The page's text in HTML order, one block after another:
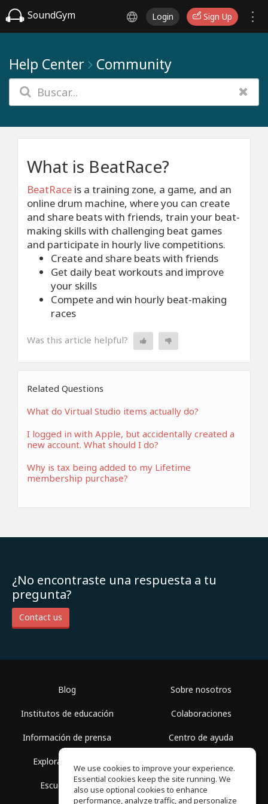
SoundGym Login Sign Up
Help Center Community
What is BeatRace?
BeatRace is a training zone, a game, and an
online drum machine, where you can create
and share beats with friends, train your beat-
making skills with challenging beat games
and participate in hourly live competitions.
Create and share beats with friends
Get daily beat workouts and improve
your skills
Compete and win hourly beat-making
races
Was this article helpful?
Related Questions
What do Virtual Studio items actually do?
I logged in with Apple, but accidentally created a
new account. What should I do?
Why is tax being added to my Lifetime
membership purchase?
¿No encontraste una respuesta a tu
pregunta?
Contact us
Blog
Institutos de educación
Información de prensa
Explorar espacios
Escuela gratis
Sobre nosotros
Colaboraciones
Centro de ayuda
Política de privacidad
We use cookies to improve your experience.
Essential cookies keep the site running. We
also use optional cookies to enhance
performance, analyze traffic, and personalize